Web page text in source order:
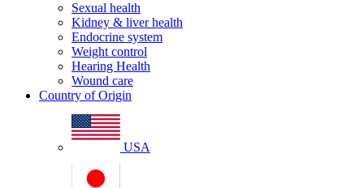
Sexual health
Kidney & liver health
Endocrine system
Weight control
Hearing Health
Wound care
Country of Origin
USA